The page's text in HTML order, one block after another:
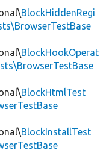
BlockHiddenRegi
BlockHookOperat
BlockHtmlTest
BlockInstallTest